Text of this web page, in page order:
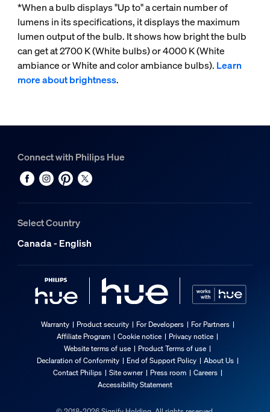
*When a bulb displays "Up to" a certain number of
lumens in its specifications, it displays the maximum
lumen output of the bulb. It shows how bright the bulb
can get at 2700 K (White bulbs) or 4000 K (White
ambiance or White and color ambiance bulbs). Learn
more about brightness.
Connect with Philips Hue
Select Country
Canada - English
Warranty Product security For Developers
For Partners
Affiliate Program
Cookie notice
Privacy notice
Website terms of use
Product Terms of use
Declaration of Conformity
End of Support Policy
About Us
Contact Philips
Site owner Press room
Careers
Accessibility Statement